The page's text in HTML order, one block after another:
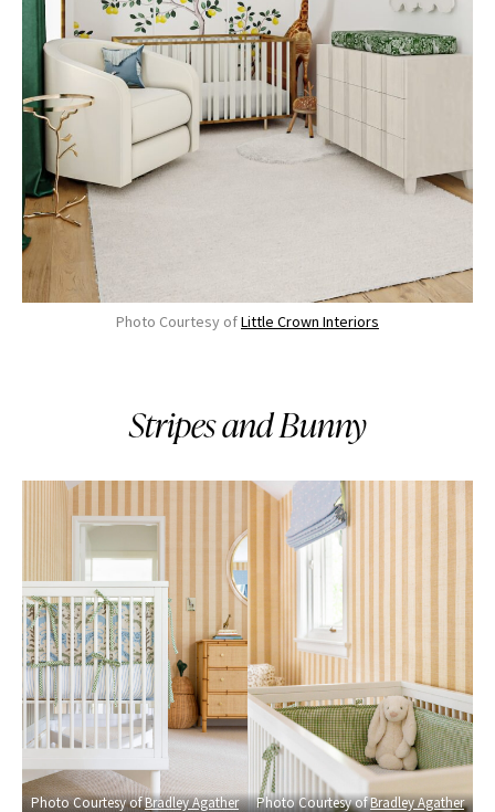
Photo Courtesy ofLittle Crown Interiors
Stripes and Bunny
Photo Courtesy ofBradley Agather Photo Courtesy ofBradley Agather